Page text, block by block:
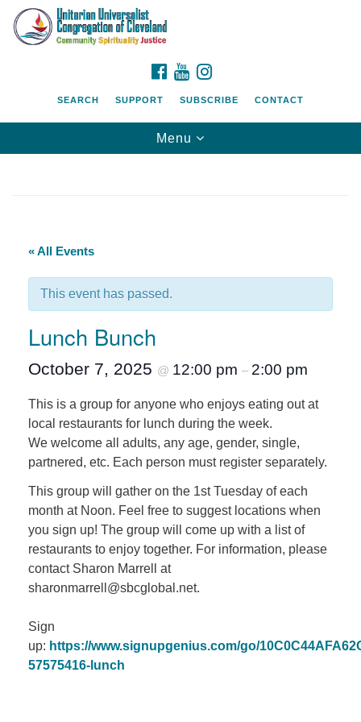
Google
Map
FACEBOOK
YOUTUBE
SEARCH SUPPORT SUBSCRIBE CONTACT
Toggle
navigation
Menu
« All Events
This event has passed.
Lunch Bunch
October 7, 2025 @ 12:00 pm – 2:00 pm
This is a group for anyone who enjoys eating out at
local restaurants for lunch during the week.
We welcome all adults, any age, gender, single,
partnered, etc. Each person must register separately.
This group will gather on the 1st Tuesday of each
month at Noon. Feel free to suggest locations when
you sign up! The group will come up with a list of
restaurants to enjoy together. For information, please
contact Sharon Marrell at
sharonmarrell@sbcglobal.net.
Sign
up: https://www.signupgenius.com/go/
57575416-lunch